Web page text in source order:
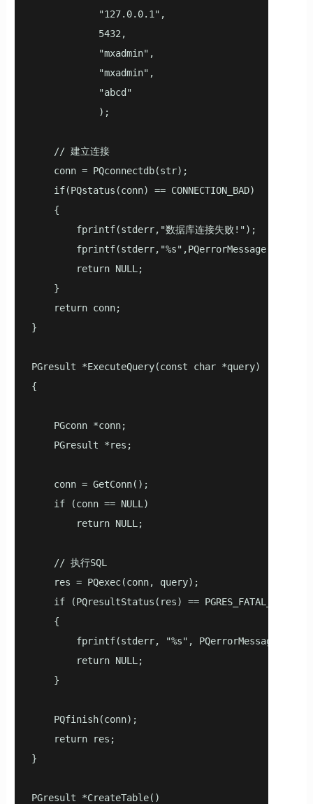
            "127.0.0.1",
            5432,
            "mxadmin",
            "mxadmin",
            "abcd"
            );
    // 建立连接
    conn = PQconnectdb(str);
    if(PQstatus(conn) == CONNECTION_BAD)
    {
        fprintf(stderr,"数据库连接失败!");
        fprintf(stderr,"%s",PQerrorMessage(conn));
        return NULL;
    }
    return conn;
}
PGresult *ExecuteQuery(const char *query)
{
    PGconn *conn;
    PGresult *res;
    conn = GetConn();
    if (conn == NULL)
        return NULL;
    // 执行SQL
    res = PQexec(conn, query);
    if (PQresultStatus(res) == PGRES_FATAL_ERROR)
    {
fprintf(stderr, "%s",
        return NULL;
    }
    PQfinish(conn);
    return res;
}
PGresult *CreateTable()